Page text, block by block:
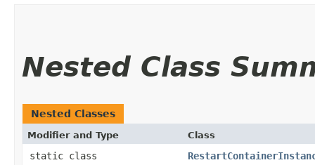
Nested Class
Nested Classes
Modifier and Type Class
static class